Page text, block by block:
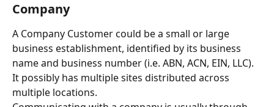
Company
A Company Customer could be a small or large
business establishment, identified by its business
name and business number (i.e. ABN, ACN, EIN, LLC).
It possibly has multiple sites distributed across
multiple locations.